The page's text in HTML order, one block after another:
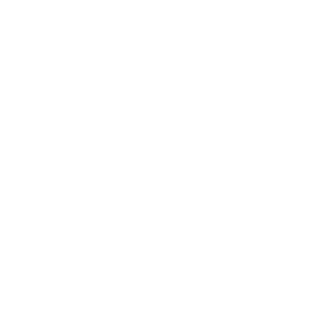
of cosmetic and dermatologic care. Individuals from
expertise, and an elevated patient...
else. Pollution, blue light, humidity shifts, and dry indoor air take
Avenue clinic, Dr. Ariel Ostad provides...